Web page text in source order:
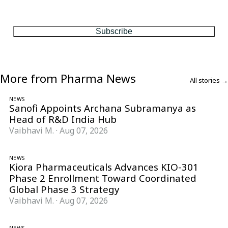
Subscribe
More from Pharma News All stories →
NEWS
Sanofi Appoints Archana Subramanya as
Head of R&D India Hub
Vaibhavi M. · Aug 07, 2026
NEWS
Kiora Pharmaceuticals Advances KIO-301
Phase 2 Enrollment Toward Coordinated
Global Phase 3 Strategy
Vaibhavi M. · Aug 07, 2026